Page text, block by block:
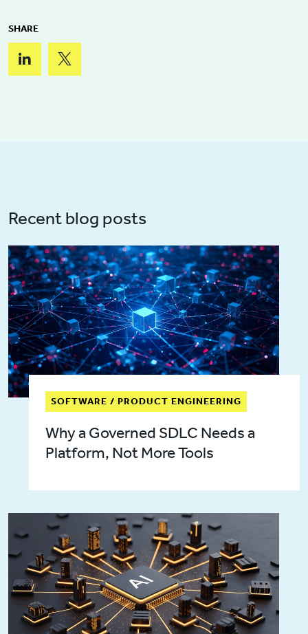
SHARE
Recent blog posts
SOFTWARE / PRODUCT ENGINEERING
Why a Governed SDLC Needs a
Platform, Not More Tools